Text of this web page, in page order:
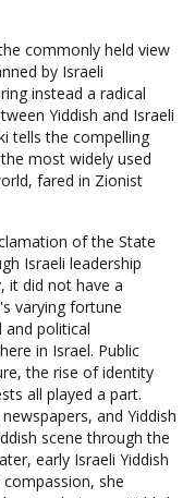
commonly held view
by Israeli
instead a radical
Yiddish and Israeli
tells the compelling
most widely used
fared in Zionist
of the State
Israeli leadership
it did not have a
varying fortune
and political
in Israel. Public
the rise of identity
all played a part.
and Yiddish
scene through the
early Israeli Yiddish
she